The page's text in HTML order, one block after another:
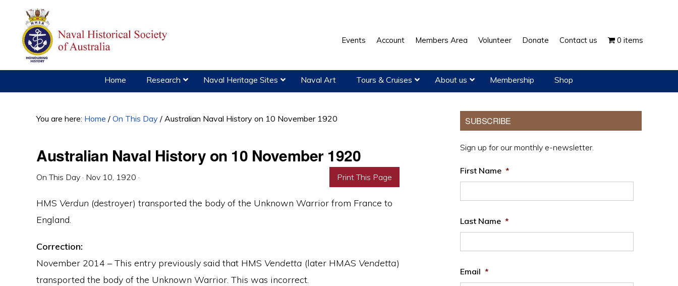
primary
navigation
content
primary
sidebar
Events Account Members Area Volunteer Donate Contact us 0 items
Home Research Naval Heritage Sites Naval Art Tours & Cruises About us Membership Shop
You are here: Home / On This Day / Australian Naval History on 10 November 1920
Australian Naval History on 10 November 1920
On This Day · Nov 10, 1920 · Print This Page
HMS Verdun (destroyer) transported the body of the Unknown Warrior from France to
England.
Correction:
November 2014 – This entry previously said that HMS Vendetta (later HMAS Vendetta)
transported the body of the Unknown Warrior. This was incorrect.
Primary
Sidebar
SUBSCRIBE
Sign up for our monthly e-newsletter.
First Name *
Last Name *
Email *